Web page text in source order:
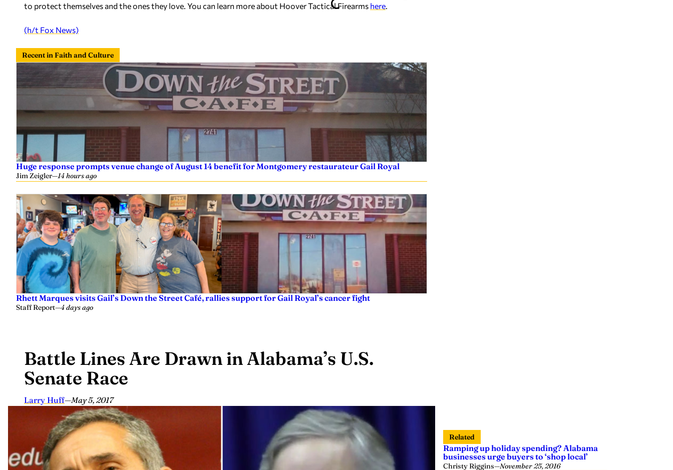
to protect themselves and the ones they love. You can learn more about Hoover Tactical Firearms here
(h/t Fox News)
Recent in Faith and Culture
Huge response prompts venue change of August 14 benefit for Montgomery restaurateur Gail Royal
Jim Zeigler—14 hours ago
Rhett Marques visits Gail’s Down the Street Café, rallies support for Gail Royal’s cancer fight
Staff Report—4 days ago